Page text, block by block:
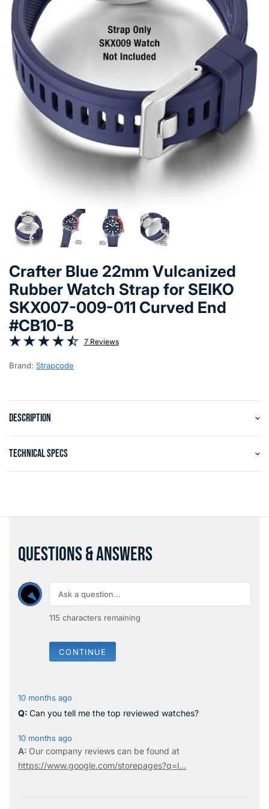
Crafter Blue 22mm Vulcanized
Rubber Watch Strap for SEIKO
SKX007-009-011 Curved End
#CB10-B
7 Reviews
Brand: Strapcode
DESCRIPTION
TECHNICAL SPECS
QUESTIONS & ANSWERS
115 characters remaining
CONTINUE
10 months ago
Can you tell me the top reviewed watches?
10 months ago
Our company reviews can be found at
https://www.google.com/storepages?q=l...